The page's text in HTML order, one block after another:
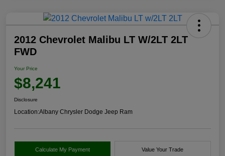
2012 Chevrolet Malibu LT W/2LT 2LT
FWD
Your Price
$8,241
Disclosure
Location:Albany Chrysler Dodge Jeep Ram
Calculate My Payment Value Your Trade